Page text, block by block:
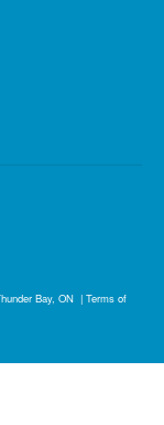
Bay, ON | Terms of